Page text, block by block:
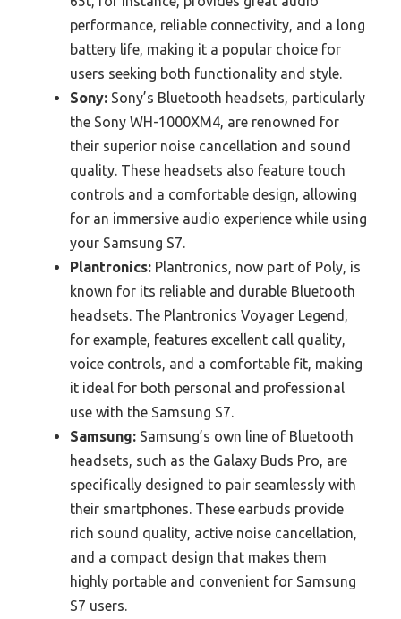
performance, reliable connectivity, and a long
battery life, making it a popular choice for
users seeking both functionality and style.
Sony: Sony’s Bluetooth headsets, particularly
the Sony WH-1000XM4, are renowned for
their superior noise cancellation and sound
quality. These headsets also feature touch
controls and a comfortable design, allowing
for an immersive audio experience while using
your Samsung S7.
Plantronics: Plantronics, now part of Poly, is
known for its reliable and durable Bluetooth
headsets. The Plantronics Voyager Legend,
for example, features excellent call quality,
voice controls, and a comfortable fit, making
it ideal for both personal and professional
use with the Samsung S7.
Samsung: Samsung’s own line of Bluetooth
headsets, such as the Galaxy Buds Pro, are
specifically designed to pair seamlessly with
their smartphones. These earbuds provide
rich sound quality, active noise cancellation,
and a compact design that makes them
highly portable and convenient for Samsung
S7 users.